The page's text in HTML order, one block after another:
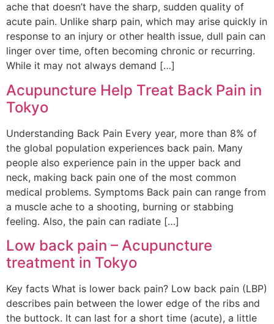
ache that doesn’t have the sharp, sudden quality of
acute pain. Unlike sharp pain, which may arise quickly in
response to an injury or other health issue, dull pain can
linger over time, often becoming chronic or recurring.
While it may not always demand […]
Acupuncture Help Treat Back Pain in
Tokyo
Understanding Back Pain Every year, more than 8% of
the global population experiences back pain. Many
people also experience pain in the upper back and
neck, making back pain one of the most common
medical problems. Symptoms Back pain can range from
a muscle ache to a shooting, burning or stabbing
feeling. Also, the pain can radiate […]
Low back pain – Acupuncture
treatment in Tokyo
Key facts What is lower back pain? Low back pain (LBP)
describes pain between the lower edge of the ribs and
the buttock. It can last for a short time (acute), a little